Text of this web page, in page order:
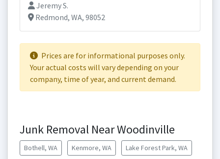
Jeremy S.
Redmond, WA, 98052
Prices are for informational purposes only.
Your actual costs will vary depending on your
company, time of year, and current demand.
Junk Removal Near Woodinville
Bothell, WA Kenmore, WA Lake Forest Park, WA